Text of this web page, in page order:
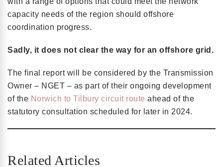
capacity needs of the region should offshore
coordination progress.
Sadly, it does not clear the way for an offshore grid.
The final report will be considered by the Transmission
Owner – NGET – as part of their ongoing development
of the Norwich to Tilbury circuit route ahead of the
statutory consultation scheduled for later in 2024.
Related Articles